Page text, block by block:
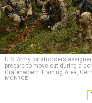
U.S. Army paratroopers
prepare to move out during a
Grafenwoehr Training Area,
MONROE